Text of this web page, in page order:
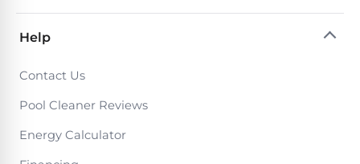
Help
Contact Us
Pool Cleaner Reviews
Energy Calculator